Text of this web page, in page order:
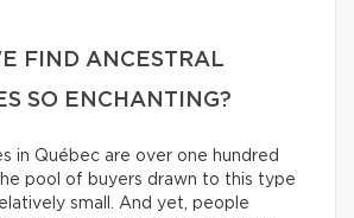
FIND ANCESTRAL
SO ENCHANTING?
in Québec are over one hundred
pool of buyers drawn to this type
small. And yet, people